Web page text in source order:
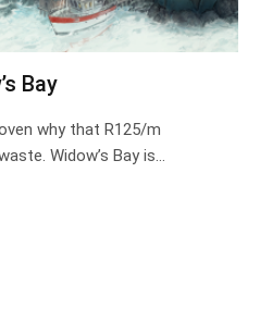
Bay
why that R125/m
Widow’s Bay is…